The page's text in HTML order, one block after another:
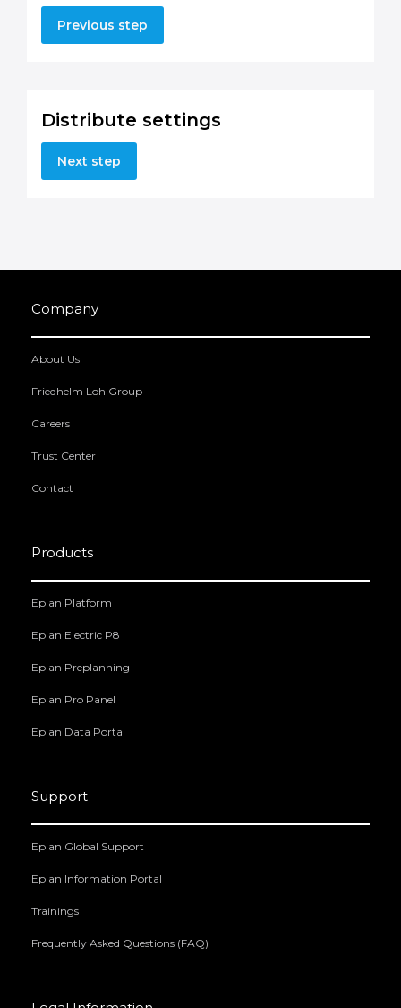
Previous step
Distribute settings
Next step
Company
About Us
Friedhelm Loh Group
Careers
Trust Center
Contact
Products
Eplan Platform
Eplan Electric P8
Eplan Preplanning
Eplan Pro Panel
Eplan Data Portal
Support
Eplan Global Support
Eplan Information Portal
Trainings
Frequently Asked Questions (FAQ)